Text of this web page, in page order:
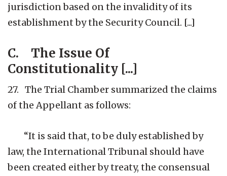
jurisdiction based on the invalidity of its
establishment by the Security Council. [...]
C. The Issue Of
Constitutionality [...]
27. The Trial Chamber summarized the claims
of the Appellant as follows:
“It is said that, to be duly established by
law, the International Tribunal should have
been created either by treaty, the consensual